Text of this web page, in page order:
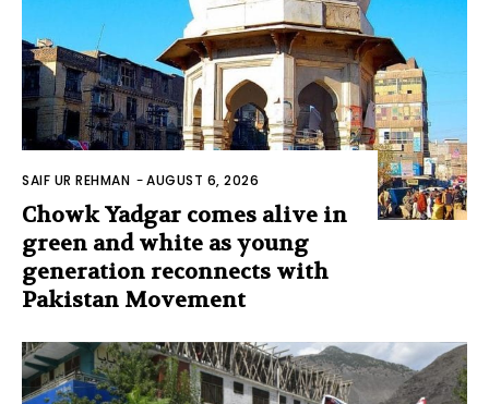
SAIF UR REHMAN -AUGUST 6, 2026
Chowk Yadgar comes alive in
green and white as young
generation reconnects with
Pakistan Movement